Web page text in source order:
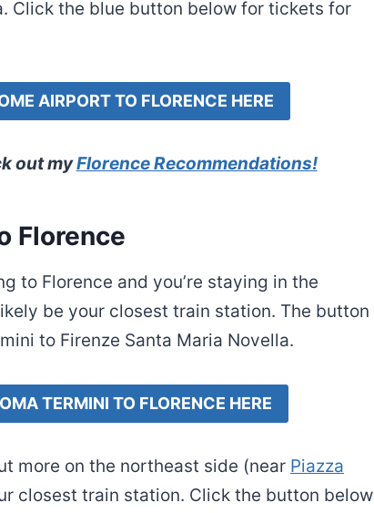
Click the blue button below for tickets for
AIRPORT TO FLORENCE HERE
out myFlorence Recommendations!
Florence
to Florence and you’re staying in the
be your closest train station. The button
to Firenze Santa Maria Novella.
TERMINI TO FLORENCE HERE
more on the northeast side (near Piazza
closest train station. Click the button below